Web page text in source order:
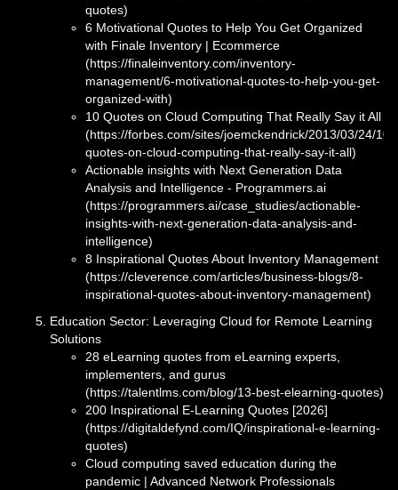
quotes)
6 Motivational Quotes to Help You Get Organized
with Finale Inventory | Ecommerce
(https://finaleinventory.com/inventory-
management/6-motivational-quotes-to-help-you-get-
organized-with)
10 Quotes on Cloud Computing That Really Say it All
(https://forbes.com/sites/joemckendrick/2013/03/24/10-
quotes-on-cloud-computing-that-really-say-it-all)
Actionable insights with Next Generation Data
Analysis and Intelligence - Programmers.ai
(https://programmers.ai/case_studies/actionable-
insights-with-next-generation-data-analysis-and-
intelligence)
8 Inspirational Quotes About Inventory Management
(https://cleverence.com/articles/business-blogs/8-
inspirational-quotes-about-inventory-management)
Education Sector: Leveraging Cloud for Remote Learning
Solutions
28 eLearning quotes from eLearning experts,
implementers, and gurus
(https://talentlms.com/blog/13-best-elearning-quotes)
200 Inspirational E-Learning Quotes [2026]
(https://digitaldefynd.com/IQ/inspirational-e-learning-
quotes)
Cloud computing saved education during the
pandemic | Advanced Network Professionals